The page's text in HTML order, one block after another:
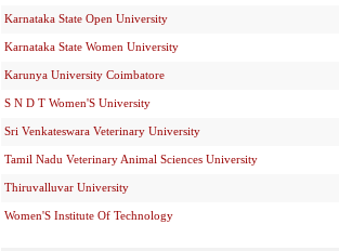
Karnataka State Open University
Karnataka State Women University
Karunya University Coimbatore
S N D T Women'S University
Sri Venkateswara Veterinary University
Tamil Nadu Veterinary Animal Sciences University
Thiruvalluvar University
Women'S Institute Of Technology